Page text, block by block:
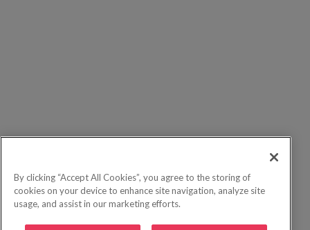
By clicking “Accept All Cookies”, you agree to the storing of
cookies on your device to enhance site navigation, analyze site
usage, and assist in our marketing efforts.